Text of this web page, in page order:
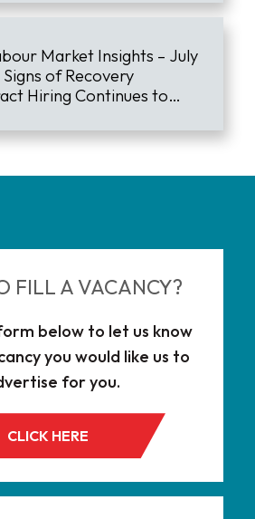
Market Insights – July
of Recovery
Hiring Continues to
FILL A VACANCY?
below to let us know
you would like us to
for you.
CLICK HERE